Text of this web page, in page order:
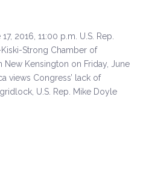
2016, 11:00 p.m. U.S. Rep.
Strong Chamber of
Kensington on Friday, June
views Congress’ lack of
U.S. Rep. Mike Doyle